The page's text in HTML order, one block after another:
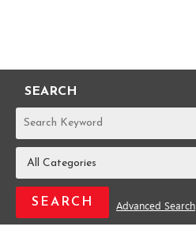
SEARCH
REPORTS
Advanced Search